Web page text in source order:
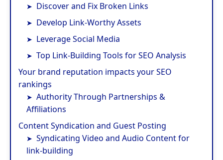
Discover and Fix Broken Links
Develop Link-Worthy Assets
Leverage Social Media
Top Link-Building Tools for SEO Analysis
Your brand reputation impacts your SEO
rankings
Authority Through Partnerships &
Affiliations
Content Syndication and Guest Posting
Syndicating Video and Audio Content for
link-building